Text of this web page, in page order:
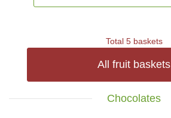
Total 5 baskets
All fruit baskets
Chocolates